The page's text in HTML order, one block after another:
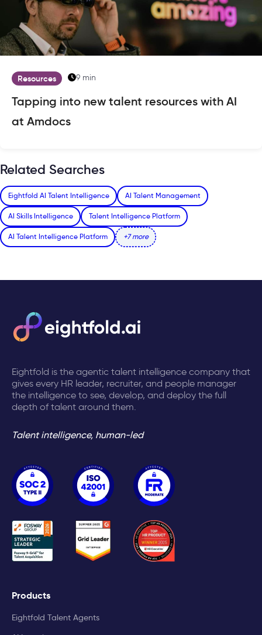
Resources 9 min
Tapping into new talent resources with AI
at Amdocs
Related Searches
Eightfold AI Talent Intelligence AI Talent Management
AI Skills Intelligence Talent Intelligence Platform
AI Talent Intelligence Platform +7 more
Eightfold is the agentic talent intelligence company that
gives every HR leader, recruiter, and people manager
the intelligence to see, develop, and deploy the full
depth of talent around them.
Talent intelligence, human-led
Products
Eightfold Talent Agents